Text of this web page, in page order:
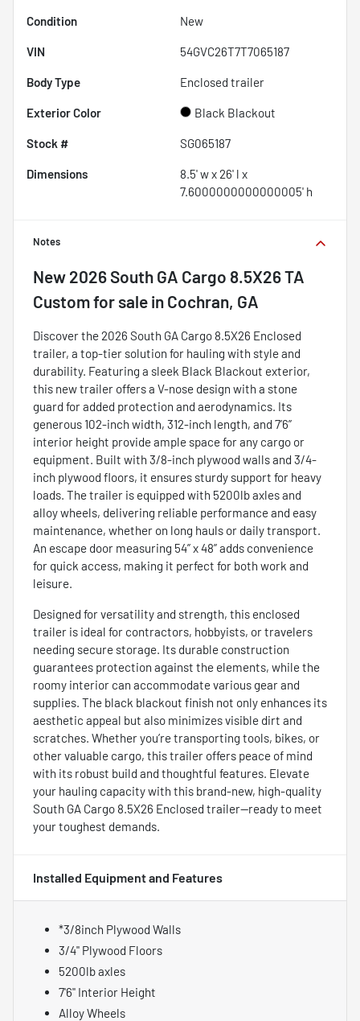
Condition New
VIN 54GVC26T7T7065187
Body Type Enclosed trailer
Exterior Color Black Blackout
Stock # SG065187
Dimensions
8.5' w x 26' l x
7.6000000000000005' h
Notes
New 2026 South GA Cargo 8.5X26 TA
Customfor sale in Cochran, GA
Discover the 2026 South GA Cargo 8.5X26 Enclosed
trailer, a top-tier solution for hauling with style and
durability. Featuring a sleek Black Blackout exterior,
this new trailer offers a V-nose design with a stone
guard for added protection and aerodynamics. Its
generous 102-inch width, 312-inch length, and 7’6”
interior height provide ample space for any cargo or
equipment. Built with 3/8-inch plywood walls and 3/4-
inch plywood floors, it ensures sturdy support for heavy
loads. The trailer is equipped with 5200lb axles and
alloy wheels, delivering reliable performance and easy
maintenance, whether on long hauls or daily transport.
An escape door measuring 54” x 48” adds convenience
for quick access, making it perfect for both work and
leisure.
Designed for versatility and strength, this enclosed
trailer is ideal for contractors, hobbyists, or travelers
needing secure storage. Its durable construction
guarantees protection against the elements, while the
roomy interior can accommodate various gear and
supplies. The black blackout finish not only enhances its
aesthetic appeal but also minimizes visible dirt and
scratches. Whether you’re transporting tools, bikes, or
other valuable cargo, this trailer offers peace of mind
with its robust build and thoughtful features. Elevate
your hauling capacity with this brand-new, high-quality
South GA Cargo 8.5X26 Enclosed trailer—ready to meet
your toughest demands.
Installed Equipment and Features
*3/8inch Plywood Walls
3/4" Plywood Floors
5200lb axles
7'6" Interior Height
Alloy Wheels